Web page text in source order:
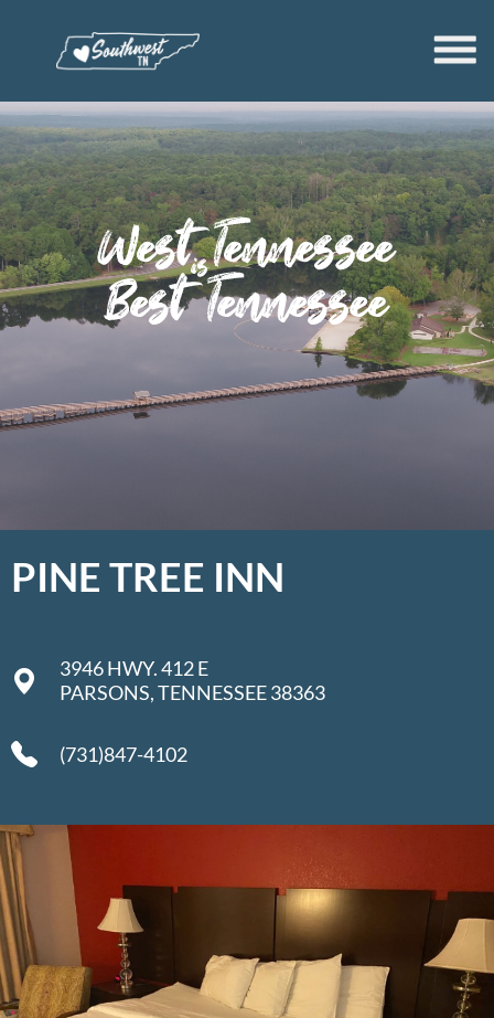
PINE TREE INN
3946 HWY. 412 E
PARSONS, TENNESSEE 38363
(731)847-4102